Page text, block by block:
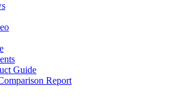
Guide
Report